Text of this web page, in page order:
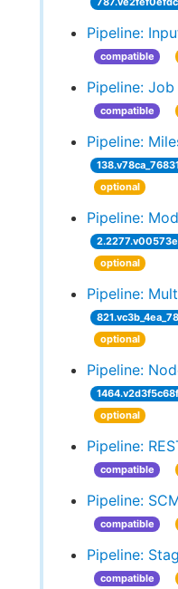
Pipeline:
compatible
Pipeline: Job
compatible
Pipeline:
optional
Pipeline:
optional
Pipeline:
optional
Pipeline:
optional
Pipeline:
compatible
Pipeline:
compatible
Pipeline:
compatible